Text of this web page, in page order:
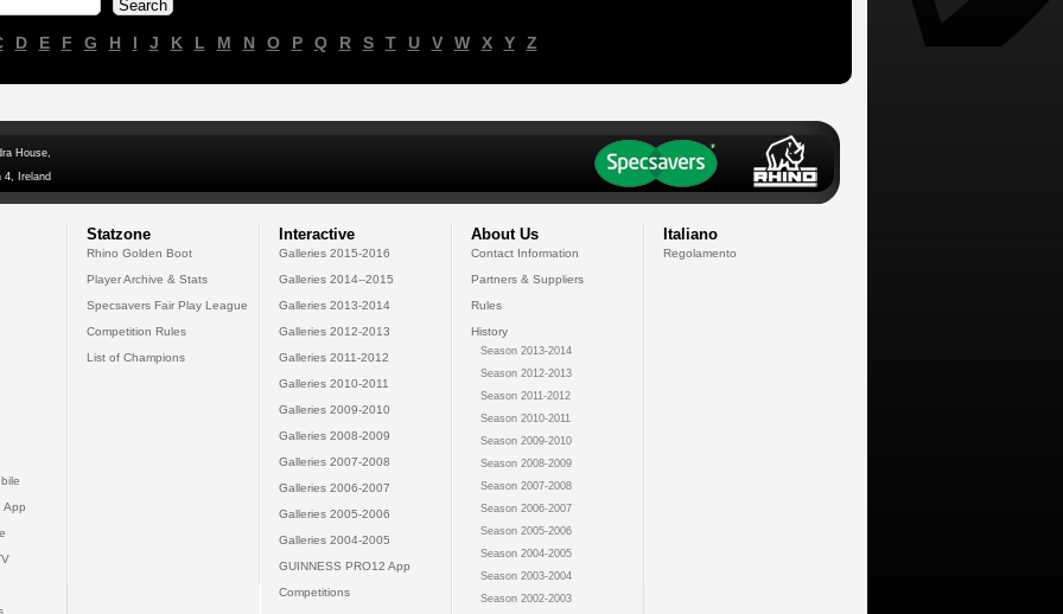
D E F G H I J K L M N O P Q R S T U V W X Y Z
House,
4, Ireland
App
Statzone
Rhino Golden Boot
Player Archive & Stats
Specsavers Fair Play League
Competition Rules
List of Champions
Interactive
Galleries 2015-2016
Galleries 2014--2015
Galleries 2013-2014
Galleries 2012-2013
Galleries 2011-2012
Galleries 2010-2011
Galleries 2009-2010
Galleries 2008-2009
Galleries 2007-2008
Galleries 2006-2007
Galleries 2005-2006
Galleries 2004-2005
GUINNESS PRO12 App
Competitions
About Us
Contact Information
Partners & Suppliers
Rules
History
Season 2013-2014
Season 2012-2013
Season 2011-2012
Season 2010-2011
Season 2009-2010
Season 2008-2009
Season 2007-2008
Season 2006-2007
Season 2005-2006
Season 2004-2005
Season 2003-2004
Season 2002-2003
Italiano
Regolamento